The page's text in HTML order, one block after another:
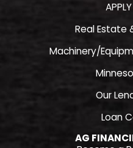
Real Estate
Machinery/
Our
Loan
AG